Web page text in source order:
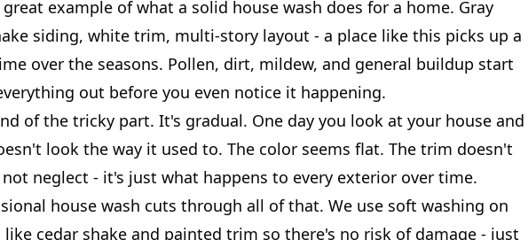
great example of what a solid house wash does for a home. Gray
siding, white trim, multi-story layout - a place like this picks up a
over the seasons. Pollen, dirt, mildew, and general buildup start
out before you even notice it happening.
of the tricky part. It's gradual. One day you look at your house and
look the way it used to. The color seems flat. The trim doesn't
neglect - it's just what happens to every exterior over time.
house wash cuts through all of that. We use soft washing on
like cedar shake and painted trim so there's no risk of damage - just